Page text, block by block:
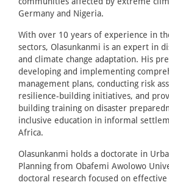
Germany and Nigeria.
With over 10 years of experience in
sectors, Olasunkanmi is an expert in
and climate change adaptation. His
developing and implementing
management plans, conducting risk
resilience-building initiatives, and
building training on disaster
inclusive education in informal
Africa.
Olasunkanmi holds a doctorate in
Planning from Obafemi Awolowo
doctoral research focused on